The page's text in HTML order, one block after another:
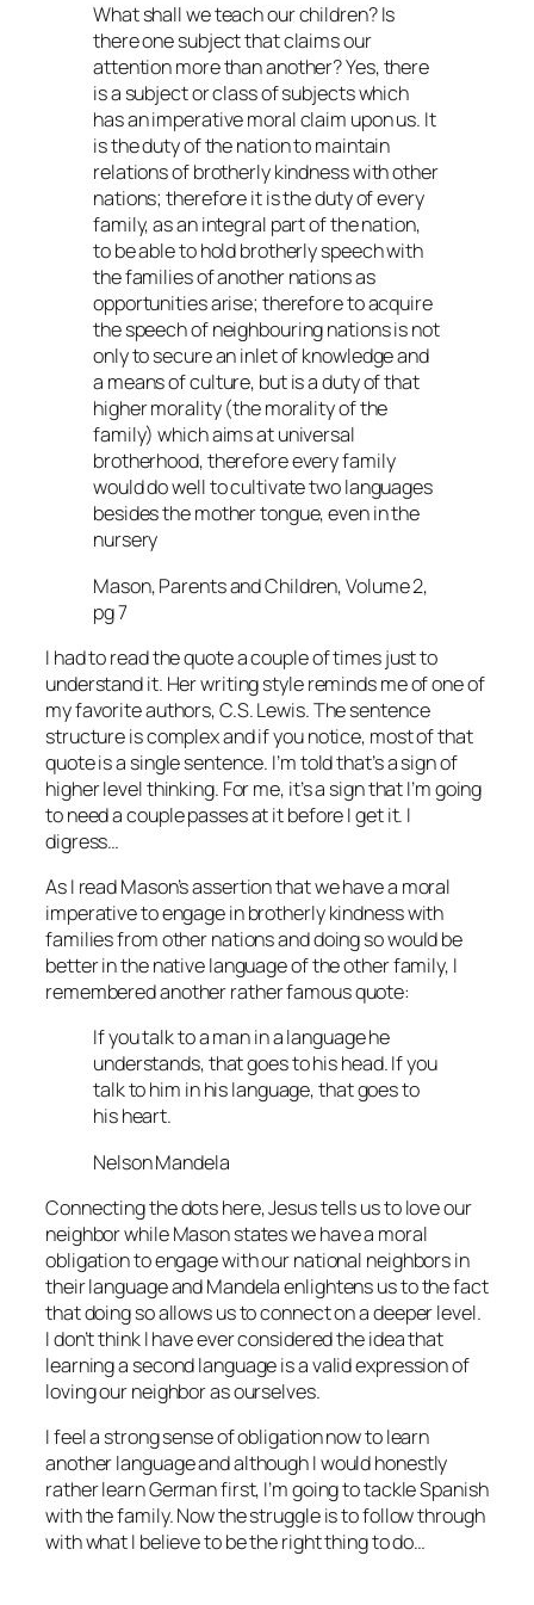
What shall we teach our children? Is
there one subject that claims our
attention more than another? Yes, there
is a subject or class of subjects which
has an imperative moral claim upon us. It
is the duty of the nation to maintain
relations of brotherly kindness with other
nations; therefore it is the duty of every
family, as an integral part of the nation,
to be able to hold brotherly speech with
the families of another nations as
opportunities arise; therefore to acquire
the speech of neighbouring nations is not
only to secure an inlet of knowledge and
a means of culture, but is a duty of that
higher morality (the morality of the
family) which aims at universal
brotherhood, therefore every family
would do well to cultivate two languages
besides the mother tongue, even in the
nursery
Mason, Parents and Children, Volume 2,
pg 7
I had to read the quote a couple of times just to
understand it. Her writing style reminds me of one of
my favorite authors, C.S. Lewis. The sentence
structure is complex and if you notice, most of that
quote is a single sentence. I’m told that’s a sign of
higher level thinking. For me, it’s a sign that I’m going
to need a couple passes at it before I get it. I
digress…
As I read Mason’s assertion that we have a moral
imperative to engage in brotherly kindness with
families from other nations and doing so would be
better in the native language of the other family, I
remembered another rather famous quote:
If you talk to a man in a language he
understands, that goes to his head. If you
talk to him in his language, that goes to
his heart.
Nelson Mandela
Connecting the dots here, Jesus tells us to love our
neighbor while Mason states we have a moral
obligation to engage with our national neighbors in
their language and Mandela enlightens us to the fact
that doing so allows us to connect on a deeper level.
I don’t think I have ever considered the idea that
learning a second language is a valid expression of
loving our neighbor as ourselves.
I feel a strong sense of obligation now to learn
another language and although I would honestly
rather learn German first, I’m going to tackle Spanish
with the family. Now the struggle is to follow through
with what I believe to be the right thing to do…